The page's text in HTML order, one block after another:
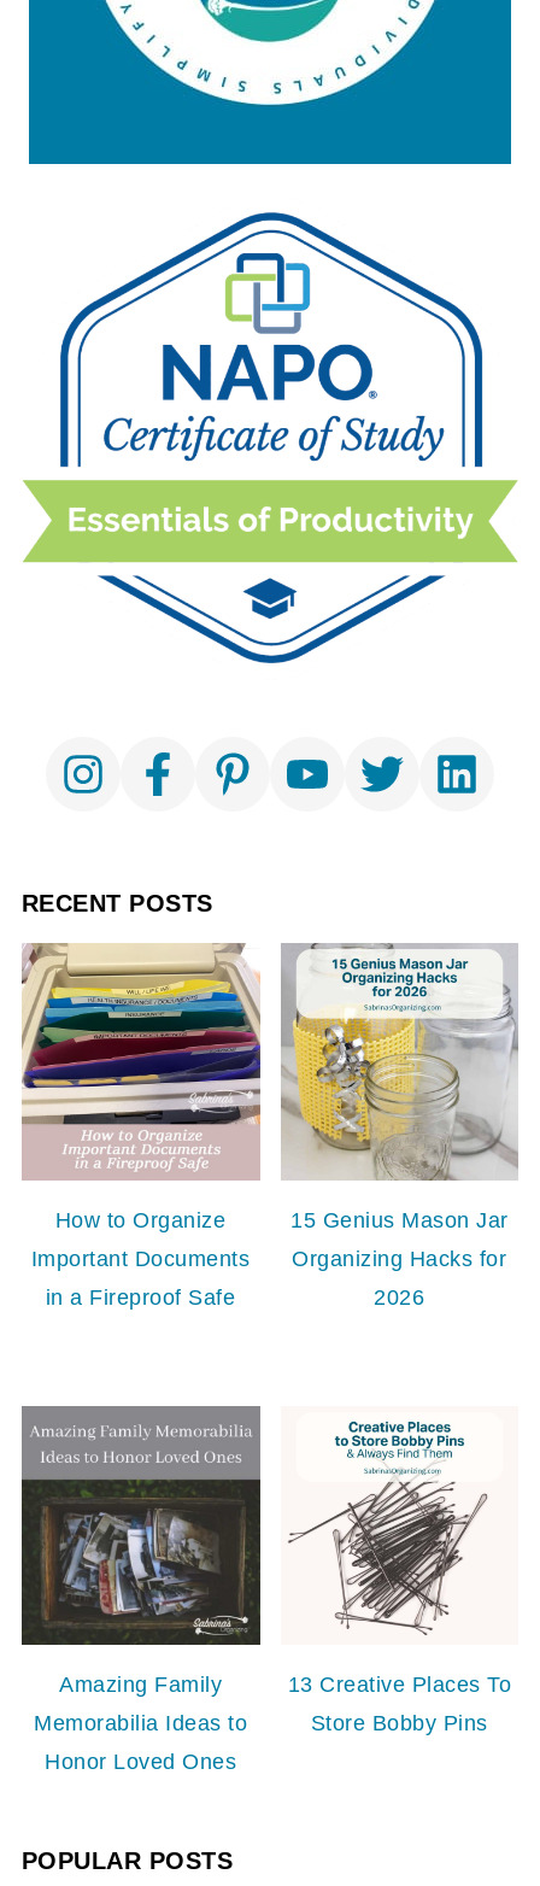
RECENT POSTS
How to Organize
Important Documents
in a Fireproof Safe
15 Genius Mason Jar
Organizing Hacks for
2026
Amazing Family
Memorabilia Ideas to
Honor Loved Ones
13 Creative Places To
Store Bobby Pins
POPULAR POSTS